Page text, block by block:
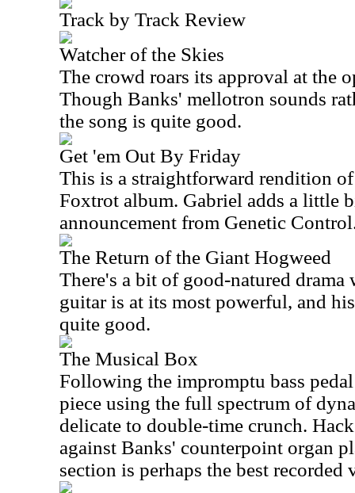
Track by Track Review
Watcher of the Skies
The crowd roars its approval at the
Though Banks' mellotron sounds
the song is quite good.
Get 'em Out By Friday
This is a straightforward rendition
Foxtrot album. Gabriel adds a little
announcement from Genetic
The Return of the Giant Hogweed
There's a bit of good-natured
guitar is at its most powerful, and
quite good.
The Musical Box
Following the impromptu bass
piece using the full spectrum of
delicate to double-time crunch.
against Banks' counterpoint organ
section is perhaps the best recorded